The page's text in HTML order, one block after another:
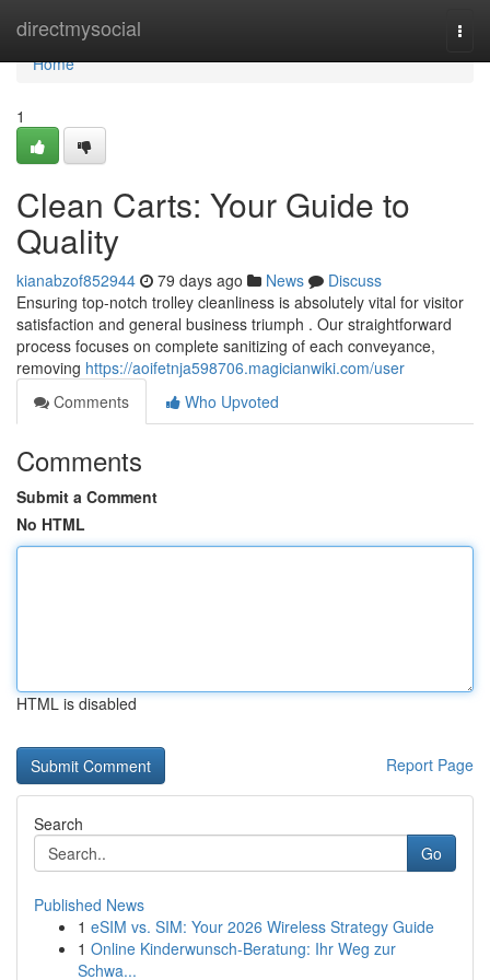
directmysocial
Home
Home
1
Clean Carts: Your Guide to
Quality
kianabzof852944 79 days ago News
Discuss
Ensuring top-notch trolley cleanliness is absolutely vital for visitor
satisfaction and general business triumph . Our straightforward
process focuses on complete sanitizing of each conveyance,
removing https://aoifetnja598706.magicianwiki.com/user
Comments
Who Upvoted
Comments
Submit a Comment
No HTML
HTML is disabled
Report Page
Search
Go
Published News
1 eSIM vs. SIM: Your 2026 Wireless Strategy Guide
1 Online Kinderwunsch-Beratung: Ihr Weg zur
Schwa...